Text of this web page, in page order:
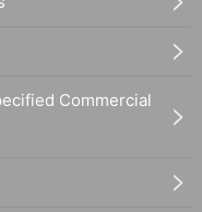
Commercial